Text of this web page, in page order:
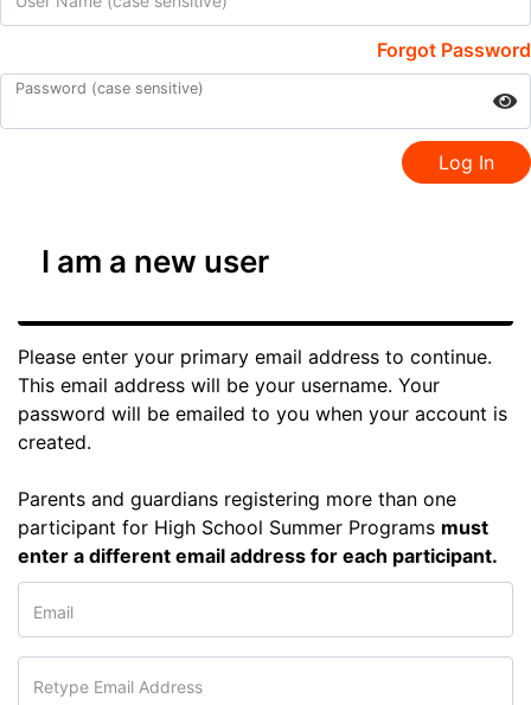
Forgot Password
Password (case sensitive)
Log In
I am a new user
Please enter your primary email address to continue.
This email address will be your username. Your
password will be emailed to you when your account is
created.
Parents and guardians registering more than one
participant for High School Summer Programs must
enter a different email address for each participant.
Email
Retype Email Address